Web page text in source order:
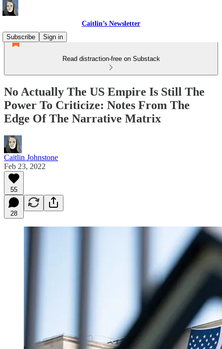
Caitlin’s Newsletter
Subscribe
Sign in
Read distraction-free on Substack
No Actually The US Empire Is Still The
Power To Criticize: Notes From The
Edge Of The Narrative Matrix
Caitlin Johnstone
Feb 23, 2022
55
28